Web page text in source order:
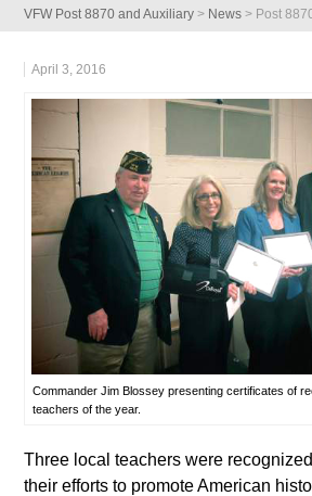
VFW Post 8870 and Auxiliary > News > Post
April 3, 2016
Commander Jim Blossey presenting certificates of
teachers of the year.
Three local teachers were
their efforts to promote American